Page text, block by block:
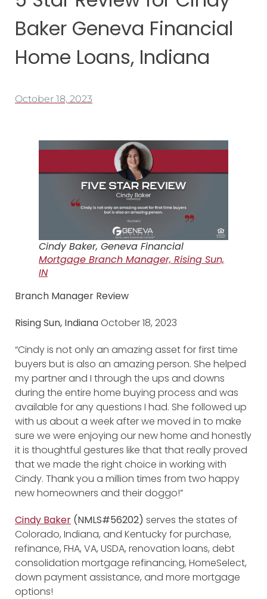
Baker Geneva Financial
Home Loans, Indiana
October 18, 2023
Cindy Baker, Geneva Financial
Mortgage Branch Manager, Rising Sun,
IN
Branch Manager Review
Rising Sun, IndianaOctober 18, 2023
“Cindy is not only an amazing asset for first time
buyers but is also an amazing person. She helped
my partner and I through the ups and downs
during the entire home buying process and was
available for any questions I had. She followed up
with us about a week after we moved in to make
sure we were enjoying our new home and honestly
it is thoughtful gestures like that that really proved
that we made the right choice in working with
Cindy. Thank you a million times from two happy
new homeowners and their doggo!”
Cindy Baker (NMLS#56202) serves the states of
Colorado, Indiana, and Kentucky for purchase,
refinance, FHA, VA, USDA, renovation loans, debt
consolidation mortgage refinancing, HomeSelect,
down payment assistance, and more mortgage
options!